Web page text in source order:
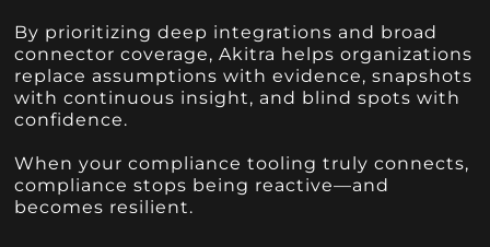
By prioritizing deep integrations and broad
connector coverage, Akitra helps organizations
replace assumptions with evidence, snapshots
with continuous insight, and blind spots with
confidence.
When your compliance tooling truly connects,
compliance stops being reactive—and
becomes resilient.